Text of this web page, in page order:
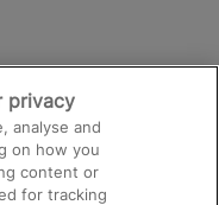
privacy
analyse and
on how you
content or
for tracking